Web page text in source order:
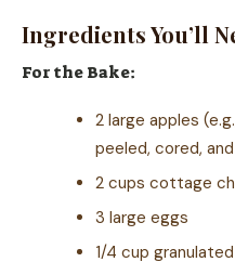
Ingredients You’ll
For the Bake:
2 large apples
peeled, cored,
2 cups cottage
3 large eggs
1/4 cup